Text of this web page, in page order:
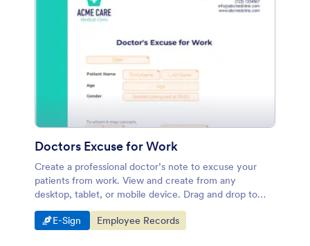
Doctors Excuse for Work
Create a professional doctor’s note to excuse your
patients from work. View and create from any
desktop, tablet, or mobile device. Drag and drop to
design.
Go to Category:
E-Sign Go to Category:
Employee Records